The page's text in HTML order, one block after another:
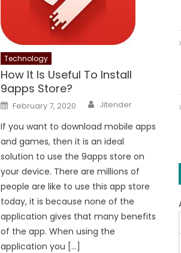
Technology
How It Is Useful To Install
9apps Store?
Posted
on
February 7, 2020 Author
Jitender
If you want to download mobile apps
and games, then it is an ideal
solution to use the 9apps store on
your device. There are millions of
people are like to use this app store
today, it is because none of the
application gives that many benefits
of the app. When using the
application you […]